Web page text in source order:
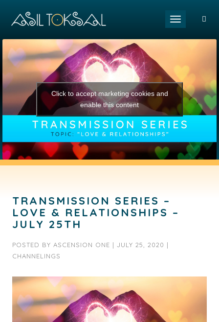
Toggle
Click to accept marketing cookies and
enable this content
TRANSMISSION SERIES –
LOVE & RELATIONSHIPS –
JULY 25TH
POSTED BY ASCENSION ONE | JULY 25, 2020 |
CHANNELINGS